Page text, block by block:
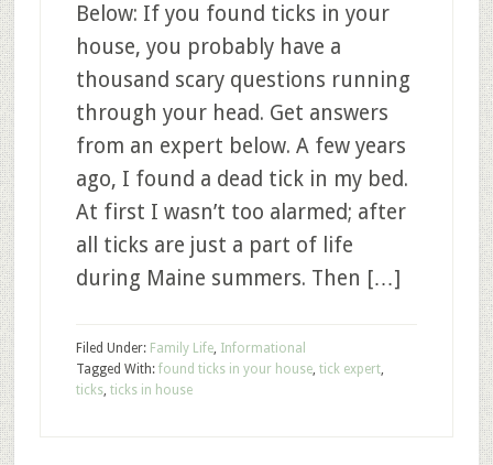
Below: If you found ticks in your
house, you probably have a
thousand scary questions running
through your head. Get answers
from an expert below. A few years
ago, I found a dead tick in my bed.
At first I wasn’t too alarmed; after
all ticks are just a part of life
during Maine summers. Then […]
Filed Under: Family Life, Informational
Tagged With: found ticks in your house, tick expert,
ticks, ticks in house